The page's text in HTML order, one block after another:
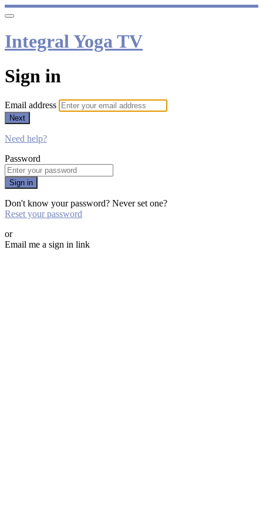
Integral Yoga TV
Sign in
Email address
Next
Need help?
Password
Sign in
Don't know your password? Never set one?
Reset your password
or
Email me a sign in link